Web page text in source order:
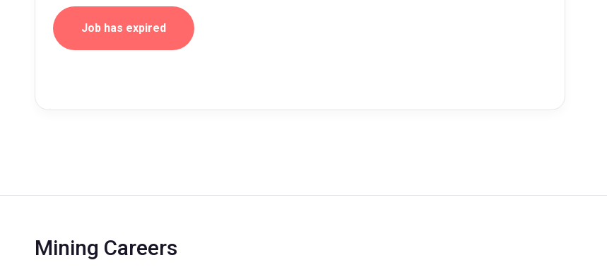
Job has expired
Mining Careers